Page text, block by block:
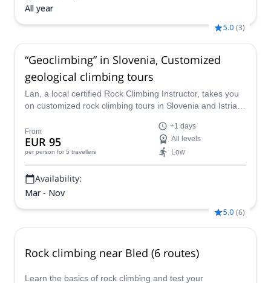
All year
5.0 (3)
“Geoclimbing” in Slovenia, Customized
geological climbing tours
Lan, a local certified Rock Climbing Instructor, takes you
on customized rock climbing tours in Slovenia and Istria
From
EUR 95
per person for 5 travellers
+1 days
All levels
Low
Availability:
Mar - Nov
5.0 (6)
Rock climbing near Bled (6 routes)
Learn the basics of rock climbing and test your